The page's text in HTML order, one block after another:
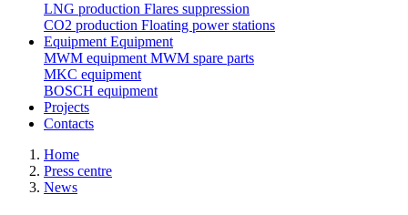
LNG production Flares suppression
СО2 production Floating power stations
EquipmentEquipment
MWM equipmentMWM spare parts
MKC equipment
BOSCH equipment
Projects
Contacts
Home
Press centre
News